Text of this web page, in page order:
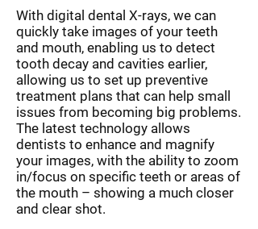
With digital dental X-rays, we can
quickly take images of your teeth
and mouth, enabling us to detect
tooth decay and cavities earlier,
allowing us to set up preventive
treatment plans that can help small
issues from becoming big problems.
The latest technology allows
dentists to enhance and magnify
your images, with the ability to zoom
in/focus on specific teeth or areas of
the mouth – showing a much closer
and clear shot.